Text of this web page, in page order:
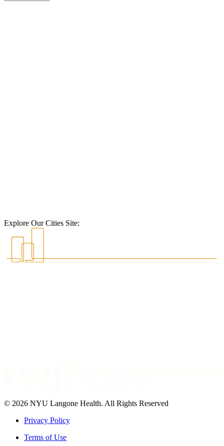
Explore Our Cities Site:
© 2026 NYU Langone Health. All Rights Reserved
Privacy Policy
Terms of Use